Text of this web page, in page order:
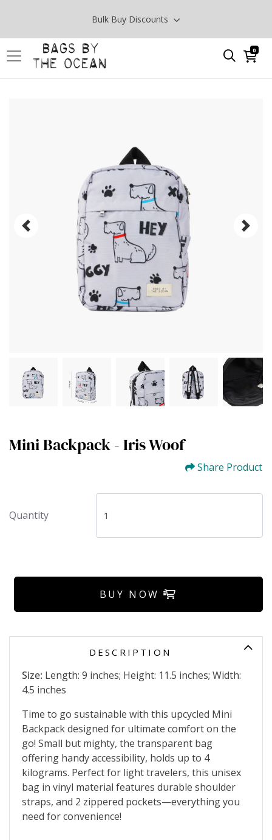
Bulk Buy Discounts
0
Mini Backpack - Iris Woof
Share Product
Quantity
BUY NOW
DESCRIPTION
Size: Length: 9 inches; Height: 11.5 inches; Width:
4.5 inches
Time to go sustainable with this upcycled Mini
Backpack designed for ultimate comfort on the
go! Small but mighty, the transparent bag
offering handy accessibility, holds up to 4
kilograms. Perfect for light travelers, this unisex
bag in vinyl material features durable shoulder
straps, and 2 zippered pockets—everything you
need for convenience!